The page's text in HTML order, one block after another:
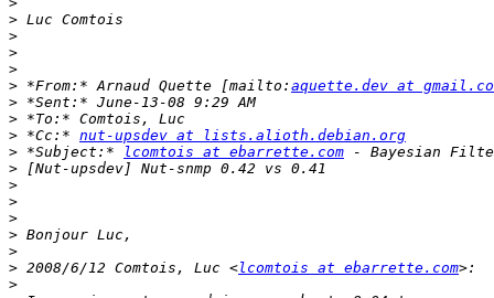
>
>
>
>
> *From:* Arnaud Quette [mailto: aquette.dev at
>
>
> *Cc:* nut-upsdev at lists.alioth.debian.org
> *Subject:*
lcomtois at ebarrette.com
>
>
>
>
>
>
> 2008/6/12 Comtois, Luc <lcomtois at ebarrette.com
>